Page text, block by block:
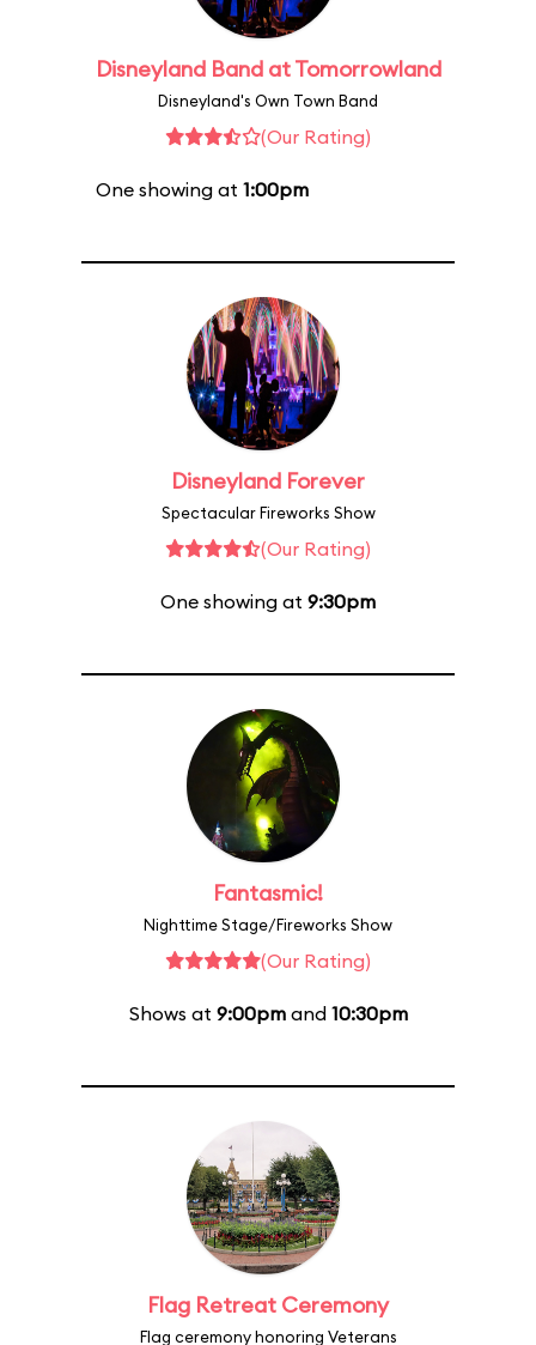
Disneyland Band at Tomorrowland
Disneyland's Own Town Band
(Our Rating)
One showing at 1:00pm
Disneyland Forever
Spectacular Fireworks Show
(Our Rating)
One showing at 9:30pm
Fantasmic!
Nighttime Stage/Fireworks Show
(Our Rating)
Shows at 9:00pmand 10:30pm
Flag Retreat Ceremony
Flag ceremony honoring Veterans